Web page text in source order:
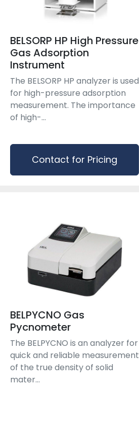
BELSORP HP High Pressure
Gas Adsorption
Instrument
The BELSORP HP analyzer is used
for high-pressure adsorption
measurement. The importance
of high-...
Contact for Pricing
BELPYCNO Gas
Pycnometer
The BELPYCNO is an analyzer for
quick and reliable measurement
of the true density of solid
mater...